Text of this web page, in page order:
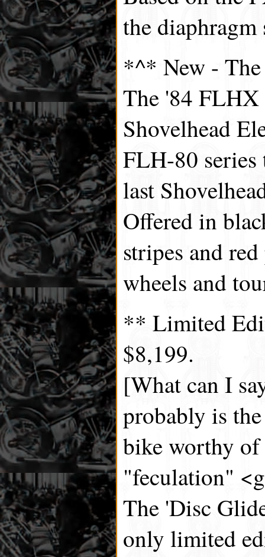
the
*^* New -
The '84 FLHX
Shovelhead
FLH-80 series
last
Offered in
stripes and
wheels and
** Limited
$8,199.
[What can I
probably is
bike worthy
"feculation"
The 'Disc
only limited